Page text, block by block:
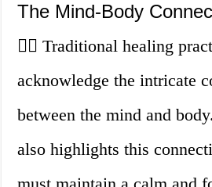
The Mind-Body
🧘‍♂️ Traditional healing
acknowledge the intricate
between the mind and
also highlights this